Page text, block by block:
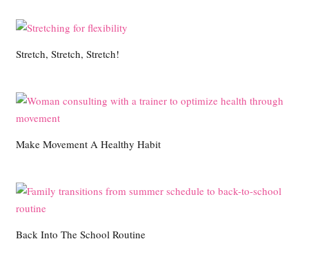
Stretch, Stretch, Stretch!
Make Movement A Healthy Habit
Back Into The School Routine